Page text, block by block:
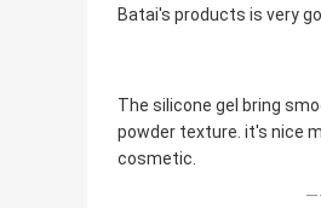
Batai's products is very
The silicone gel bring
powder texture. it's nice
cosmetic.